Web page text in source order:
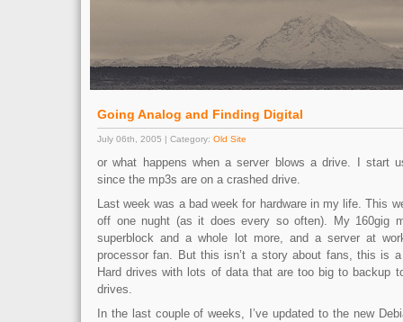
Going Analog and Finding Digital
July 06th, 2005 | Category: Old Site
or what happens when a server blows a drive. I start
since the mp3s are on a crashed drive.
Last week was a bad week for hardware in my life. This
off one nught (as it does every so often). My 160gig
superblock and a whole lot more, and a server at
processor fan. But this isn’t a story about fans, this is
Hard drives with lots of data that are too big to backup
drives.
In the last couple of weeks, I’ve updated to the new